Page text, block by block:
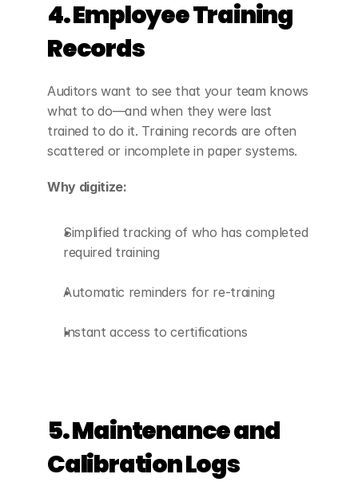
4. Employee Training
Records
Auditors want to see that your team knows
what to do—and when they were last
trained to do it. Training records are often
scattered or incomplete in paper systems.
Why digitize:
Simplified tracking of who has completed
required training
Automatic reminders for re-training
Instant access to certifications
5. Maintenance and
Calibration Logs